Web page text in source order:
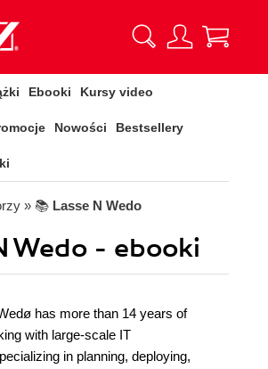
Ebooki Kursy video
Nowości Bestsellery
» 📚 Lasse N Wedo
Wedo - ebooki
has more than 14 years of
with large-scale IT
in planning, deploying,